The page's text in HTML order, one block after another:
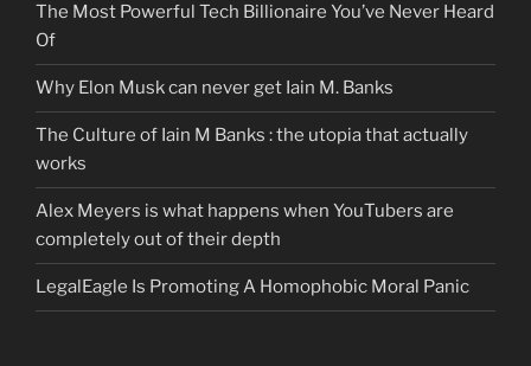
The Most Powerful Tech Billionaire You’ve Never Heard
Of
Why Elon Musk can never get Iain M. Banks
The Culture of Iain M Banks : the utopia that actually
works
Alex Meyers is what happens when YouTubers are
completely out of their depth
LegalEagle Is Promoting A Homophobic Moral Panic